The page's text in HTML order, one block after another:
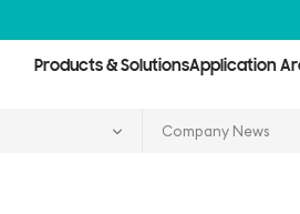
Products & SolutionsApplication
Company News